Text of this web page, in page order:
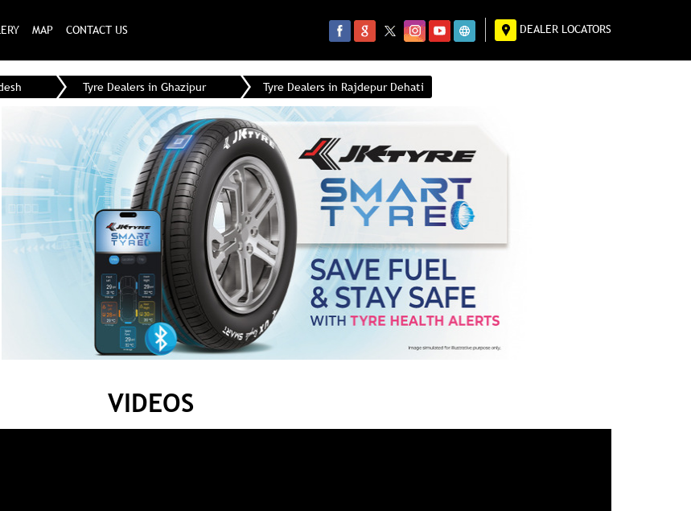
MAP CONTACT US DEALER LOCATORS
Tyre Dealers in Ghazipur Tyre Dealers in Rajdepur Dehati
VIDEOS